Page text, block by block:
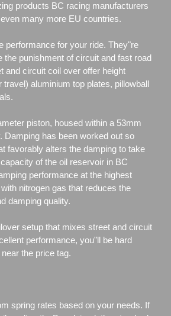
products BC racing manufacturers
many more EU countries.
performance for your ride. They"re
punishment of circuit and fast road
and circuit coil over offer height
aluminium top plates, pillowball
piston, housed within a 53mm
has been worked out so
favorably alters the damping to take
of the oil reservoir in BC
performance at the highest
nitrogen gas that reduces the
damping quality.
setup that mixes street and circuit
performance, you"ll be hard
the price tag.
spring rates based on your needs. If